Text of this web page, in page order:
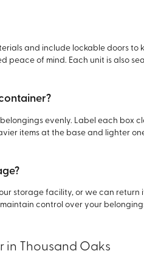
and include lockable doors to
peace of mind. Each unit is also
evenly. Label each box
items at the base and lighter
storage facility, or we can return
control over your
in Thousand Oaks